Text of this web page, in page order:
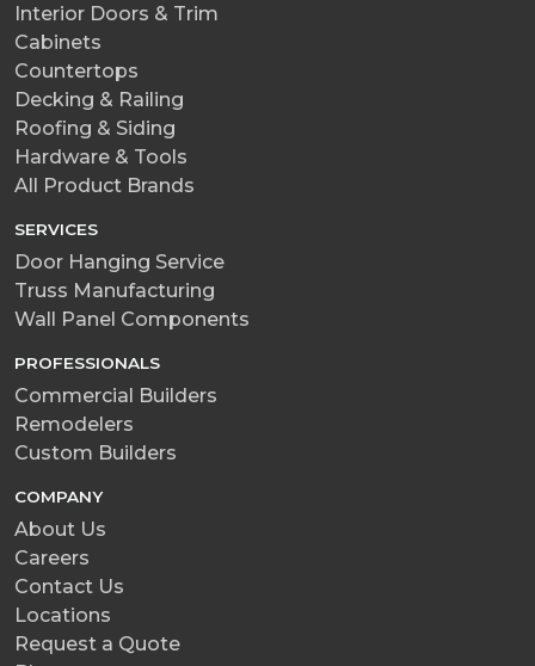
Interior Doors & Trim
Cabinets
Countertops
Decking & Railing
Roofing & Siding
Hardware & Tools
All Product Brands
SERVICES
Door Hanging Service
Truss Manufacturing
Wall Panel Components
PROFESSIONALS
Commercial Builders
Remodelers
Custom Builders
COMPANY
About Us
Careers
Contact Us
Locations
Request a Quote